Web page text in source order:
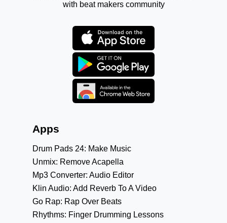
with beat makers community
Apps
Drum Pads 24: Make Music
Unmix: Remove Acapella
Mp3 Converter: Audio Editor
Klin Audio: Add Reverb To A Video
Go Rap: Rap Over Beats
Rhythms: Finger Drumming Lessons